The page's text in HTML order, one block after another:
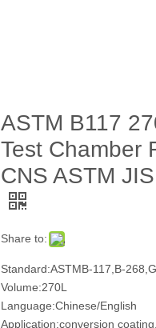
ASTM B117
Test Chamber
CNS ASTM
Share to:
Standard:ASTMB-117,B-
Volume:270L
Language:Chinese/English
Application:conversion